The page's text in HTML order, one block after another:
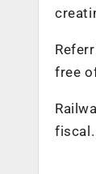
free
fiscal.